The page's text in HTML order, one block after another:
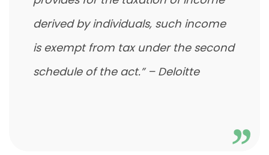
derived by individuals, such income
is exempt from tax under the second
schedule of the act.” – Deloitte